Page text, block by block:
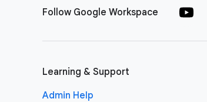
Follow Google Workspace
Learning & Support
Admin Help